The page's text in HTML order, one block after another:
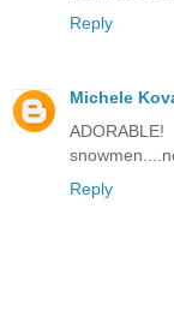
Reply
Michele
Reply